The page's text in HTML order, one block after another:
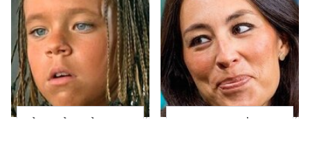
The Little Girl From
Joanna Gaines' Eye-